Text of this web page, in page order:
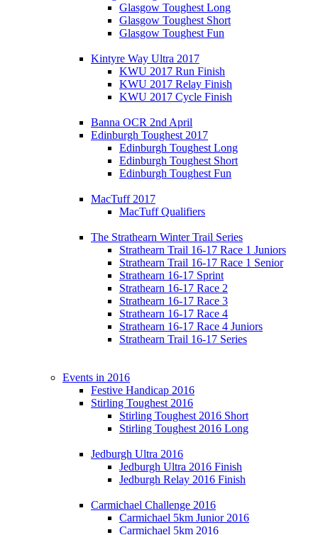
Glasgow Toughest Long
Glasgow Toughest Short
Glasgow Toughest Fun
Kintyre Way Ultra 2017
KWU 2017 Run Finish
KWU 2017 Relay Finish
KWU 2017 Cycle Finish
Banna OCR 2nd April
Edinburgh Toughest 2017
Edinburgh Toughest Long
Edinburgh Toughest Short
Edinburgh Toughest Fun
MacTuff 2017
MacTuff Qualifiers
The Strathearn Winter Trail Series
Strathearn Trail 16-17 Race 1 Juniors
Strathearn Trail 16-17 Race 1 Senior
Strathearn 16-17 Sprint
Strathearn 16-17 Race 2
Strathearn 16-17 Race 3
Strathearn 16-17 Race 4
Strathearn 16-17 Race 4 Juniors
Strathearn Trail 16-17 Series
Events in 2016
Festive Handicap 2016
Stirling Toughest 2016
Stirling Toughest 2016 Short
Stirling Toughest 2016 Long
Jedburgh Ultra 2016
Jedburgh Ultra 2016 Finish
Jedburgh Relay 2016 Finish
Carmichael Challenge 2016
Carmichael 5km Junior 2016
Carmichael 5km 2016